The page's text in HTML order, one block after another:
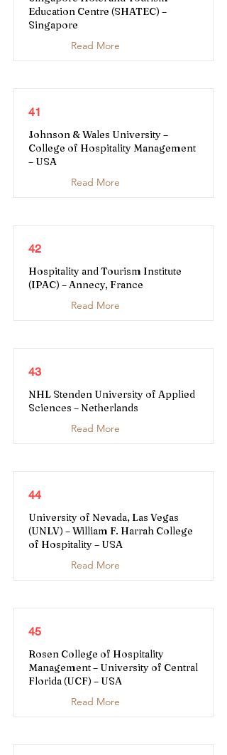
Education Centre (SHATEC) –
Singapore
Read More
41
Johnson & Wales University –
College of Hospitality Management
– USA
Read More
42
Hospitality and Tourism Institute
(IPAC) – Annecy, France
Read More
43
NHL Stenden University of Applied
Sciences – Netherlands
Read More
44
University of Nevada, Las Vegas
(UNLV) – William F. Harrah College
of Hospitality – USA
Read More
45
Rosen College of Hospitality
Management – University of Central
Florida (UCF) – USA
Read More